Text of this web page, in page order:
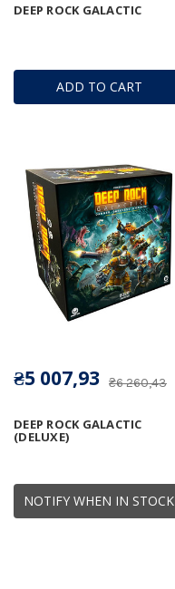
ADD TO CART
DEEP ROCK GALACTIC
NOTIFY WHEN IN STOCK
DEEP ROCK GALACTIC
(DELUXE)
₴6 260,43
₴5 007,93